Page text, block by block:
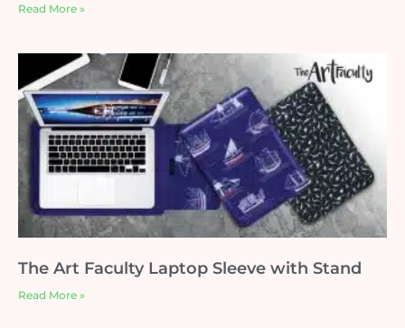
Read More »
The Art Faculty Laptop Sleeve with Stand
Read More »